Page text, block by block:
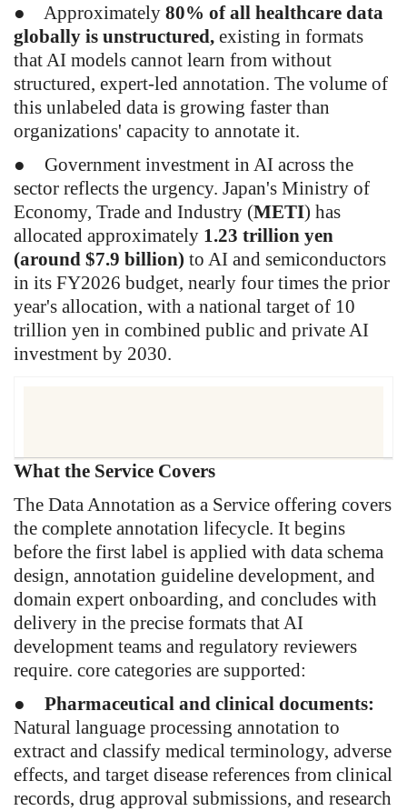
●
Approximately 80% of all healthcare data
globally is unstructured, existing in formats
that AI models cannot learn from without
structured, expert-led annotation. The volume of
this unlabeled data is growing faster than
organizations' capacity to annotate it.
●
Government investment in AI across the
sector reflects the urgency. Japan's Ministry of
Economy, Trade and Industry (METI) has
allocated approximately 1.23 trillion yen
(around $7.9 billion) to AI and semiconductors
in its FY2026 budget, nearly four times the prior
year's allocation, with a national target of 10
trillion yen in combined public and private AI
investment by 2030.
"Pharmaceutical and healthcare
AI projects do not fail because the
algorithm was wrong. They fail
because the data used to train it
was never fit for purpose. That is
the problem this service exists to
solve."
What the Service Covers
The Data Annotation as a Service offering covers
the complete annotation lifecycle. It begins
before the first label is applied with data schema
design, annotation guideline development, and
domain expert onboarding, and concludes with
delivery in the precise formats that AI
development teams and regulatory reviewers
require. core categories are supported:
●
Pharmaceutical and clinical documents:
Natural language processing annotation to
extract and classify medical terminology, adverse
effects, and target disease references from clinical
records, drug approval submissions, and research